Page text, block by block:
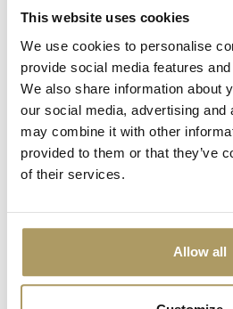
This website uses cookies
We use cookies to personalise
provide social media features
We also share information about
our social media, advertising and
may combine it with other
provided to them or that they’ve
of their services.
Allow all
Statistics (2)
Statistic cookies help website
visitors interact with websites by
information anonymously.
Used
about